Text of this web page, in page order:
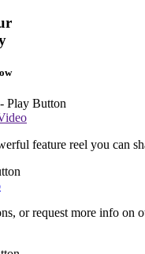
feature reel you can
or request more info on